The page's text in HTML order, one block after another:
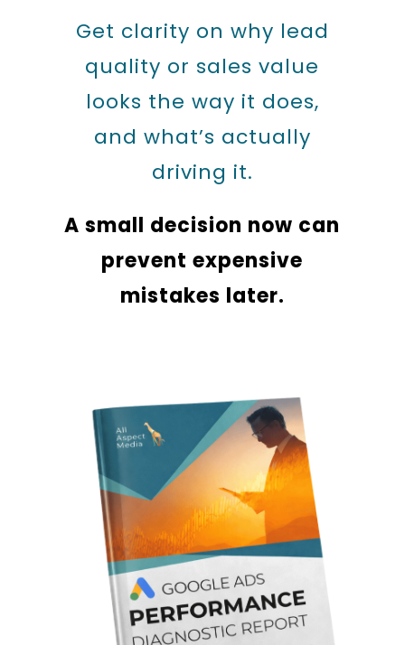
Get clarity on why lead
quality or sales value
looks the way it does,
and what’s actually
driving it.
A small decision now can
prevent expensive
mistakes later.